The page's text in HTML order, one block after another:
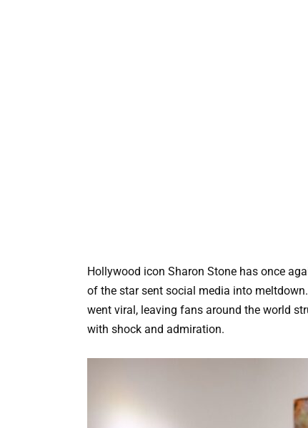
Hollywood icon Sharon Stone has once
of the star sent social media into
went viral, leaving fans around the world
with shock and admiration.